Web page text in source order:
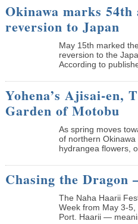
Okinawa marks
reversion to Japan
May 15th marked
reversion to the
According to
Yohena’s Ajisai-en,
Garden of Motobu
As spring moves
of northern
hydrangea flowers,
Chasing the Dragon
The Naha Haarii
Week from May 3-
Port. Haarii —